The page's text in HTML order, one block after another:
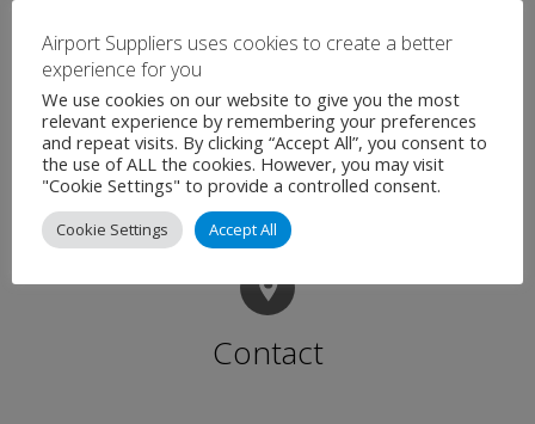
operational bases to Singapore. The company has set
in place the foundations for delivering true world class
baggage systems integration to customers.
Contact
Airport Suppliers uses cookies to create a better
experience for you
We use cookies on our website to give you the most
relevant experience by remembering your preferences
and repeat visits. By clicking “Accept All”, you consent to
the use of ALL the cookies. However, you may visit
"Cookie Settings" to provide a controlled consent.
Cookie Settings Accept All